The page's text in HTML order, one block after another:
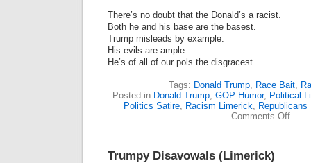
There’s no doubt that the Donald’s a racist.
Both he and his base are the basest.
Trump misleads by example.
His evils are ample.
He’s of all of our pols the disgracest.
Tags: Donald Trump, Race Bait,
Posted in Donald Trump, GOP Humor, Political
Politics Satire, Racism Limerick, Republicans
Comments Offon
Trumpy Disavowals (Limerick)